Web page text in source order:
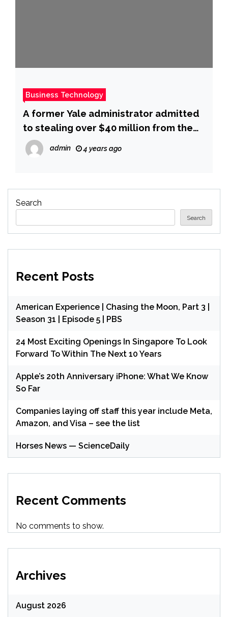
Business Technology
A former Yale administrator admitted
to stealing over $40 million from the
school, which she used to purchase
travel, a slew of luxury cars, and
admin 4 years ago
Search
Search
Recent Posts
American Experience | Chasing the Moon, Part 3 |
Season 31 | Episode 5 | PBS
24 Most Exciting Openings In Singapore To Look
Forward To Within The Next 10 Years
Apple’s 20th Anniversary iPhone: What We Know
So Far
Companies laying off staff this year include Meta,
Amazon, and Visa – see the list
Horses News — ScienceDaily
Recent Comments
No comments to show.
Archives
August 2026